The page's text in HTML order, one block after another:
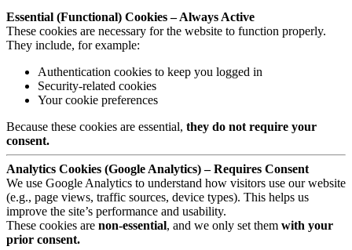
Essential (Functional) Cookies – Always Active
These cookies are necessary for the website to function properly.
They include, for example:
Authentication cookies to keep you logged in
Security-related cookies
Your cookie preferences
Because these cookies are essential, they do not require your
consent.
Analytics Cookies (Google Analytics) – Requires Consent
We use Google Analytics to understand how visitors use our website
(e.g., page views, traffic sources, device types). This helps us
improve the site’s performance and usability.
These cookies are non-essential, and we only set them with your
prior consent.